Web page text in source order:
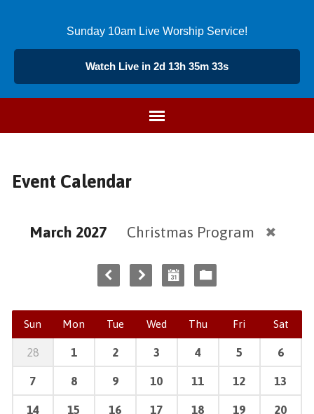
Sunday 10am Live Worship Service!
Watch Live in 2d 13h 35m 33s
Event Calendar
March 2027 Christmas Program
Sun Mon Tue Wed Thu Fri Sat
28 1 2 3 4 5 6
7 8 9 10 11 12 13
14 15 16 17 18 19 20